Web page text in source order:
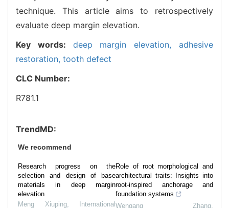
technique. This article aims to retrospectively
evaluate deep margin elevation.
Key words: deep margin elevation,adhesive
restoration, tooth defect
CLC Number:
R781.1
TrendMD:
We recommend
Research progress on the
selection and design of base
materials in deep margin
elevation
Meng Xiuping, International
Role of root morphological and
architectural traits: Insights into
root-inspired anchorage and
foundation systems
Wengang Zhang